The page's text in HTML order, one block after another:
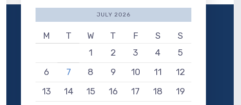
JULY 2026
M T W T F S
S
1
2 3 4
5
6
7 8 9 10 11
12
13
14 15 16 17 18
19